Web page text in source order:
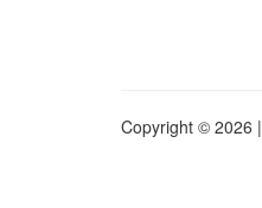
Copyright © 2026 |